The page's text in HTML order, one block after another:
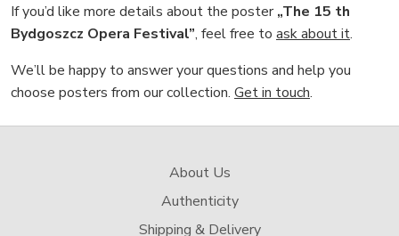
If you’d like more details about the poster„The 15 th
Bydgoszcz Opera Festival”, feel free to ask about it.
We’ll be happy to answer your questions and help you
choose posters from our collection. Get in touch.
About Us
Authenticity
Shipping & Delivery